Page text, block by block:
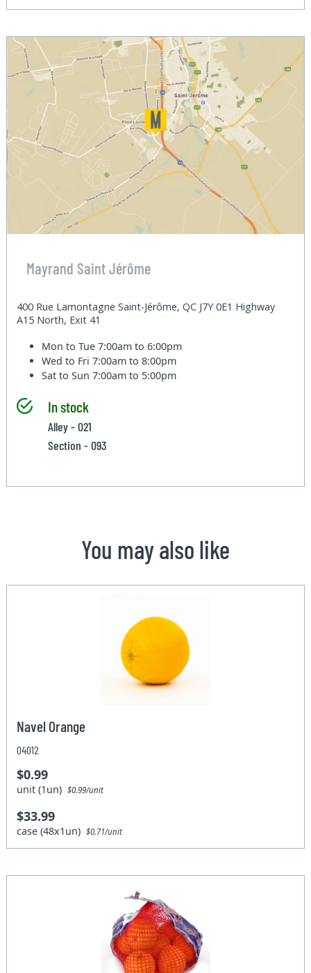
Mayrand Saint Jérôme
400 Rue Lamontagne Saint-Jérôme, QC J7Y 0E1 Highway
A15 North, Exit 41
Mon to Tue7:00am to 6:00pm
Wed to Fri7:00am to 8:00pm
Sat to Sun7:00am to 5:00pm
In stock
Alley - 021
Section - 093
You may also like
Navel Orange
04012
$0.99
unit (1un)$0.99/unit
$33.99
case (48x1un)$0.71/unit